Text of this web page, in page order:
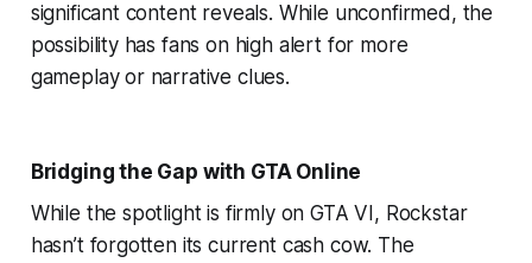
significant content reveals. While unconfirmed, the
possibility has fans on high alert for more
gameplay or narrative clues.
Bridging the Gap with GTA Online
While the spotlight is firmly on GTA VI, Rockstar
hasn’t forgotten its current cash cow. The